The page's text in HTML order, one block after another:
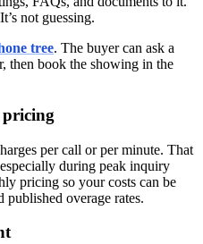
not guessing.
tree. The buyer can ask a
then book the showing in the
pricing
per call or per minute. That
during peak inquiry
pricing so your costs can be
published overage rates.